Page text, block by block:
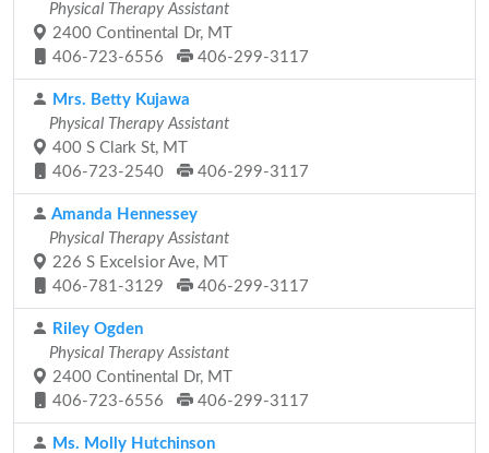
Physical Therapy Assistant
2400 Continental Dr, MT
406-723-6556
406-299-3117
Mrs. Betty Kujawa
Physical Therapy Assistant
400 S Clark St, MT
406-723-2540
406-299-3117
Amanda Hennessey
Physical Therapy Assistant
226 S Excelsior Ave, MT
406-781-3129
406-299-3117
Riley Ogden
Physical Therapy Assistant
2400 Continental Dr, MT
406-723-6556
406-299-3117
Ms. Molly Hutchinson